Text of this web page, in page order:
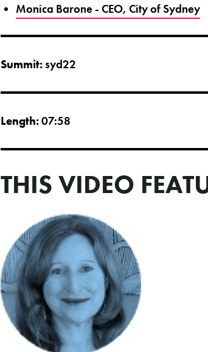
Monica Barone - CEO, City of Sydney
Summit:syd22
Length:07:58
THIS VIDEO